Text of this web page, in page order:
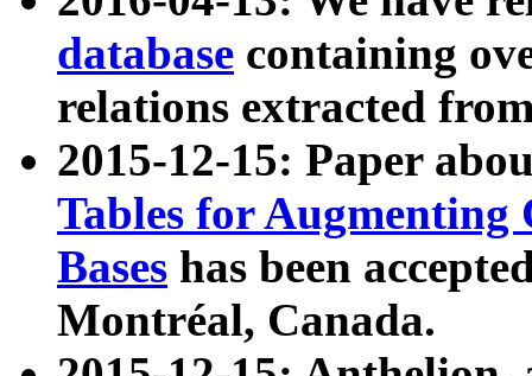
database containing
relations extracted
2015-12-15: Paper
Tables for Augmenting
Bases has been
Montréal, Canada.